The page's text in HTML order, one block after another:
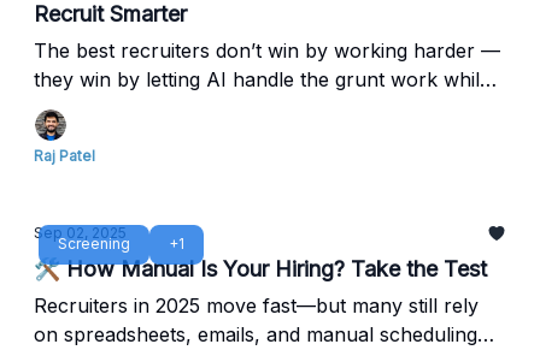
Recruit Smarter
The best recruiters don’t win by working harder —
they win by letting AI handle the grunt work while
they focus on people. Free your time from
repetitive tasks — focus on hiring impact, not
manual busywork.
Raj Patel
Screening +1
Sep 02, 2025
🛠️ How Manual Is Your Hiring? Take the Test
Recruiters in 2025 move fast—but many still rely
on spreadsheets, emails, and manual scheduling